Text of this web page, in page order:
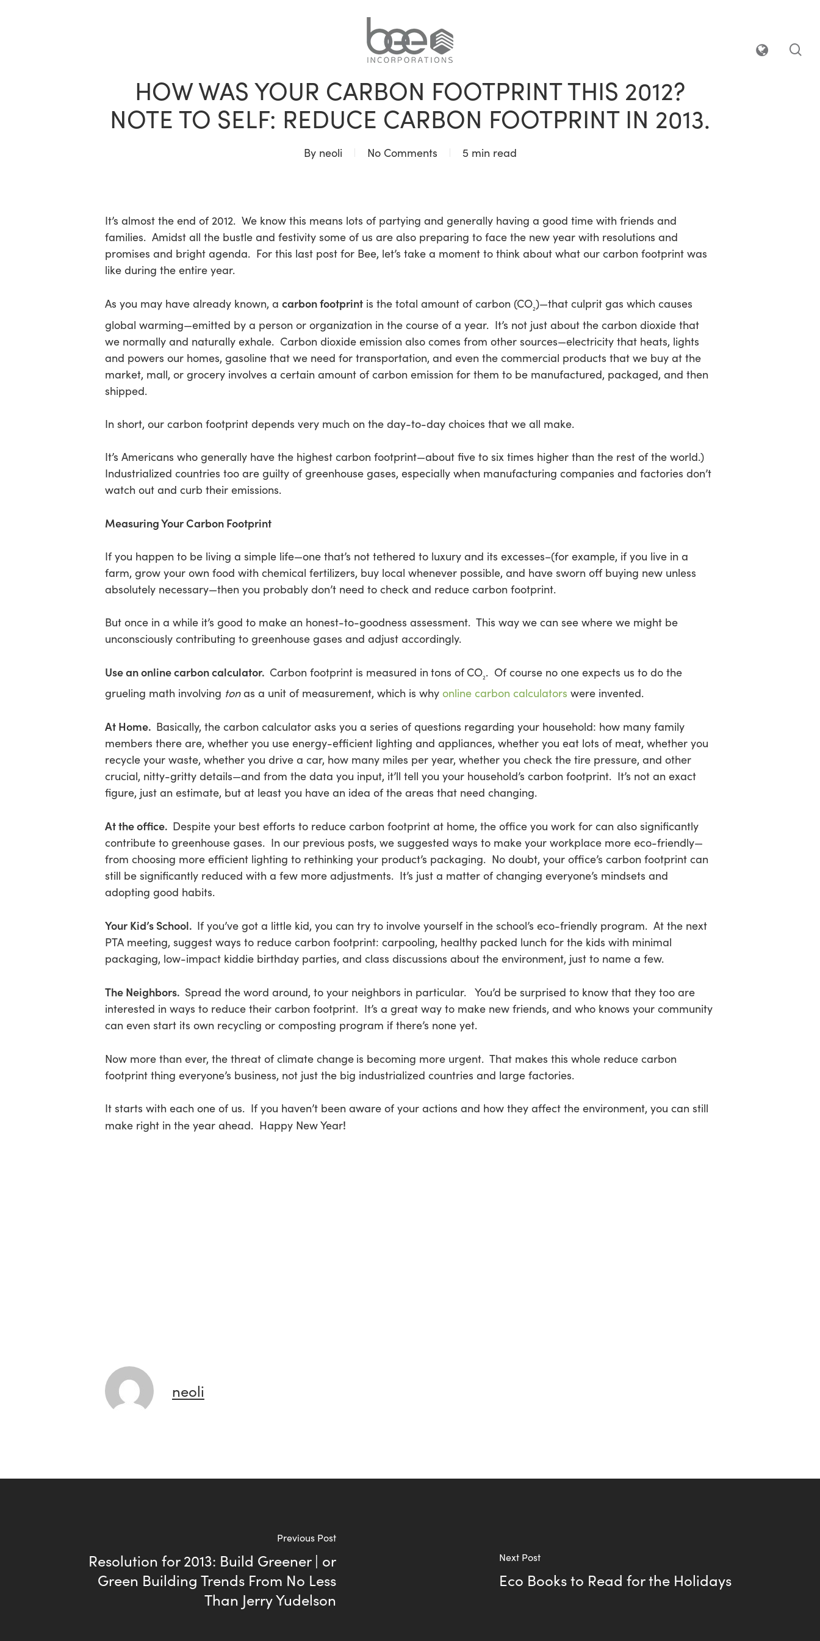
Hit enter to search or ESC to close
BLOG
HOW WAS YOUR CARBON FOOTPRINT THIS 2012?
NOTE TO SELF: REDUCE CARBON FOOTPRINT IN 2013.
By neoli No Comments 5 min read
It’s almost the end of 2012. We know this means lots of partying and generally having a good time with friends and
families. Amidst all the bustle and festivity some of us are also preparing to face the new year with resolutions and
promises and bright agenda. For this last post for Bee, let’s take a moment to think about what our carbon footprint was
like during the entire year.
As you may have already known, a carbon footprint is the total amount of carbon (CO2)—that culprit gas which causes
global warming—emitted by a person or organization in the course of a year. It’s not just about the carbon dioxide that
we normally and naturally exhale. Carbon dioxide emission also comes from other sources—electricity that heats, lights
and powers our homes, gasoline that we need for transportation, and even the commercial products that we buy at the
market, mall, or grocery involves a certain amount of carbon emission for them to be manufactured, packaged, and then
shipped.
In short, our carbon footprint depends very much on the day-to-day choices that we all make.
It’s Americans who generally have the highest carbon footprint—about five to six times higher than the rest of the world.)
Industrialized countries too are guilty of greenhouse gases, especially when manufacturing companies and factories don’t
watch out and curb their emissions.
Measuring Your Carbon Footprint
If you happen to be living a simple life—one that’s not tethered to luxury and its excesses–(for example, if you live in a
farm, grow your own food with chemical fertilizers, buy local whenever possible, and have sworn off buying new unless
absolutely necessary—then you probably don’t need to check and reduce carbon footprint.
But once in a while it’s good to make an honest-to-goodness assessment. This way we can see where we might be
unconsciously contributing to greenhouse gases and adjust accordingly.
Use an online carbon calculator. Carbon footprint is measured in tons of CO2. Of course no one expects us to do the
grueling math involving tonas a unit of measurement, which is why online carbon calculators were invented.
At Home. Basically, the carbon calculator asks you a series of questions regarding your household: how many family
members there are, whether you use energy-efficient lighting and appliances, whether you eat lots of meat, whether you
recycle your waste, whether you drive a car, how many miles per year, whether you check the tire pressure, and other
crucial, nitty-gritty details—and from the data you input, it’ll tell you your household’s carbon footprint. It’s not an exact
figure, just an estimate, but at least you have an idea of the areas that need changing.
At the office. Despite your best efforts to reduce carbon footprint at home, the office you work for can also significantly
contribute to greenhouse gases. In our previous posts, we suggested ways to make your workplace more eco-friendly—
from choosing more efficient lighting to rethinking your product’s packaging. No doubt, your office’s carbon footprint can
still be significantly reduced with a few more adjustments. It’s just a matter of changing everyone’s mindsets and
adopting good habits.
Your Kid’s School. If you’ve got a little kid, you can try to involve yourself in the school’s eco-friendly program. At the next
PTA meeting, suggest ways to reduce carbon footprint: carpooling, healthy packed lunch for the kids with minimal
packaging, low-impact kiddie birthday parties, and class discussions about the environment, just to name a few.
The Neighbors. Spread the word around, to your neighbors in particular. You’d be surprised to know that they too are
interested in ways to reduce their carbon footprint. It’s a great way to make new friends, and who knows your community
can even start its own recycling or composting program if there’s none yet.
Now more than ever, the threat of climate change is becoming more urgent. That makes this whole reduce carbon
footprint thing everyone’s business, not just the big industrialized countries and large factories.
It starts with each one of us. If you haven’t been aware of your actions and how they affect the environment, you can still
make right in the year ahead. Happy New Year!
neoli
Previous Post
Resolution for 2013: Build Greener | or
Green Building Trends From No Less
Than Jerry Yudelson
Next Post
Eco Books to Read for the Holidays